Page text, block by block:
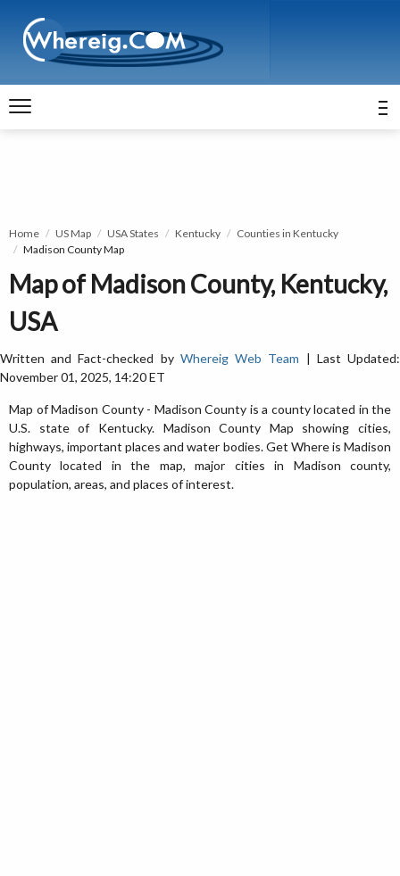
Home US Map USA States Kentucky
Counties in Kentucky
Madison County Map
Map of Madison County, Kentucky,
USA
Written and Fact-checked by Whereig Web Team | Last Updated:
November 01, 2025, 14:20 ET
Map of Madison County - Madison County is a county located in the
U.S. state of Kentucky. Madison County Map showing cities,
highways, important places and water bodies. Get Where is Madison
County located in the map, major cities in Madison county,
population, areas, and places of interest.